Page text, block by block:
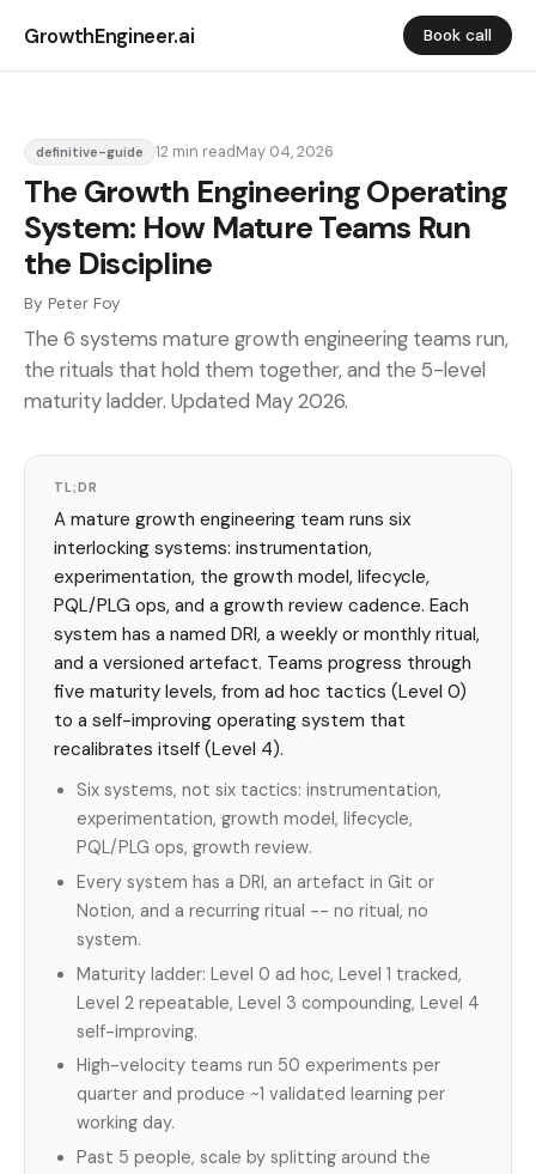
GrowthEngineer.ai Book call
definitive-guide 12 min readMay 04, 2026
The Growth Engineering Operating
System: How Mature Teams Run
the Discipline
By Peter Foy
The 6 systems mature growth engineering teams run,
the rituals that hold them together, and the 5-level
maturity ladder. Updated May 2026.
TL;DR
A mature growth engineering team runs six
interlocking systems: instrumentation,
experimentation, the growth model, lifecycle,
PQL/PLG ops, and a growth review cadence. Each
system has a named DRI, a weekly or monthly ritual,
and a versioned artefact. Teams progress through
five maturity levels, from ad hoc tactics (Level 0)
to a self-improving operating system that
recalibrates itself (Level 4).
Six systems, not six tactics: instrumentation,
experimentation, growth model, lifecycle,
PQL/PLG ops, growth review.
Every system has a DRI, an artefact in Git or
Notion, and a recurring ritual -- no ritual, no
system.
Maturity ladder: Level 0 ad hoc, Level 1 tracked,
Level 2 repeatable, Level 3 compounding, Level 4
self-improving.
High-velocity teams run 50 experiments per
quarter and produce ~1 validated learning per
working day.
Past 5 people, scale by splitting around the